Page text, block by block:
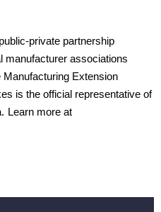
private partnership
manufacturer associations
Manufacturing Extension
is the official representative of
Learn more at